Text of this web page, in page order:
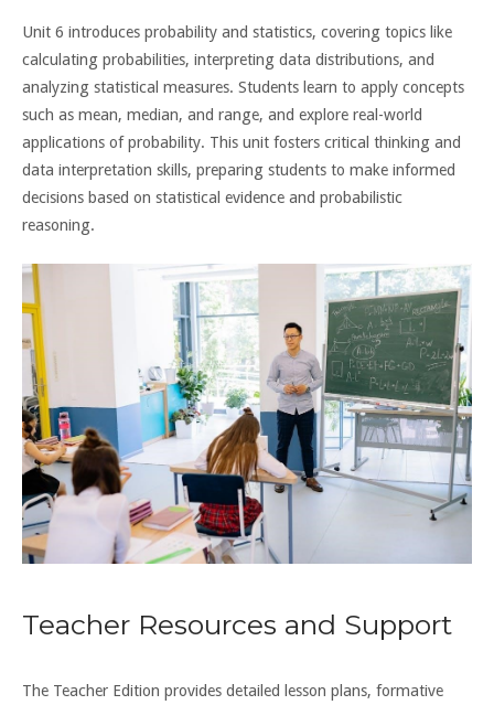
Unit 6 introduces probability and statistics, covering topics like
calculating probabilities, interpreting data distributions, and
analyzing statistical measures. Students learn to apply concepts
such as mean, median, and range, and explore real-world
applications of probability. This unit fosters critical thinking and
data interpretation skills, preparing students to make informed
decisions based on statistical evidence and probabilistic
reasoning.
Teacher Resources and Support
The Teacher Edition provides detailed lesson plans, formative